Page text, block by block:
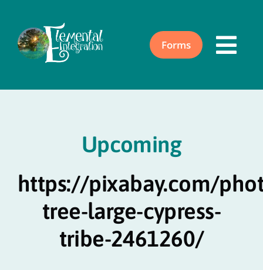
content
About
Acupuncture
Events
Forms
Upcoming
https://pixabay.com/
tree-large-cypress-
tribe-2461260/